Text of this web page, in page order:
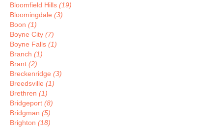
Bloomfield Hills (19)
Bloomingdale (3)
Boon (1)
Boyne City (7)
Boyne Falls (1)
Branch (1)
Brant (2)
Breckenridge (3)
Breedsville (1)
Brethren (1)
Bridgeport (8)
Bridgman (5)
Brighton (18)